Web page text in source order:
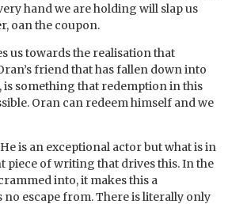
hand we are holding will slap us
oan the coupon.
us towards the realisation that
friend that has fallen down into
is something that redemption in this
Oran can redeem himself and we
is an exceptional actor but what is in
piece of writing that drives this. In the
into, it makes this a
escape from. There is literally only